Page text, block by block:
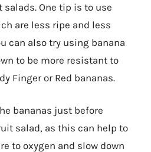
One tip is to use
are less ripe and less
can also try using banana
to be more resistant to
Finger or Red bananas.
bananas just before
salad, as this can help to
to oxygen and slow down